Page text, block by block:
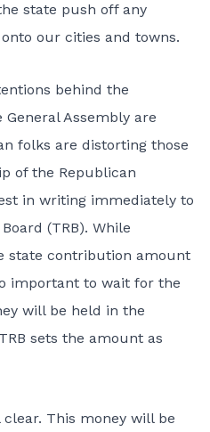
state push off any
our cities and towns.
behind the
Assembly are
folks are distorting those
of the Republican
in writing immediately to
(TRB). While
state contribution amount
important to wait for the
will be held in the
sets the amount as
This money will be